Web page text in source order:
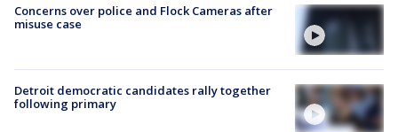
Concerns over police and Flock Cameras after
misuse case
Detroit democratic candidates rally together
following primary